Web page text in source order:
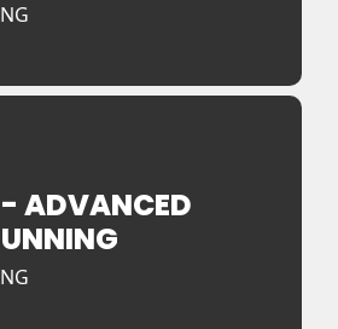
- ADVANCED